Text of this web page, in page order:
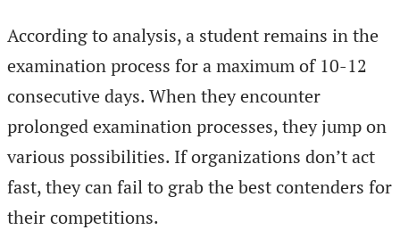
According to analysis, a student remains in the
examination process for a maximum of 10-12
consecutive days. When they encounter
prolonged examination processes, they jump on
various possibilities. If organizations don’t act
fast, they can fail to grab the best contenders for
their competitions.